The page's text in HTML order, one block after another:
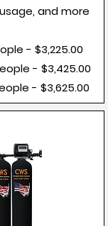
and more
- $3,225.00
- $3,425.00
- $3,625.00